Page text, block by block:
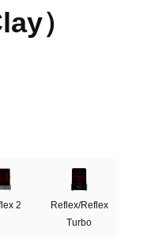
）
2
Reflex/Reflex
Turbo